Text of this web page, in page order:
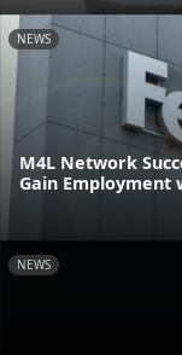
NEWS
M4L Network
Gain Employment
NEWS